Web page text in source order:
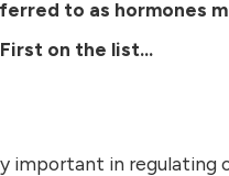
to as hormones
on the list...
important in regulating